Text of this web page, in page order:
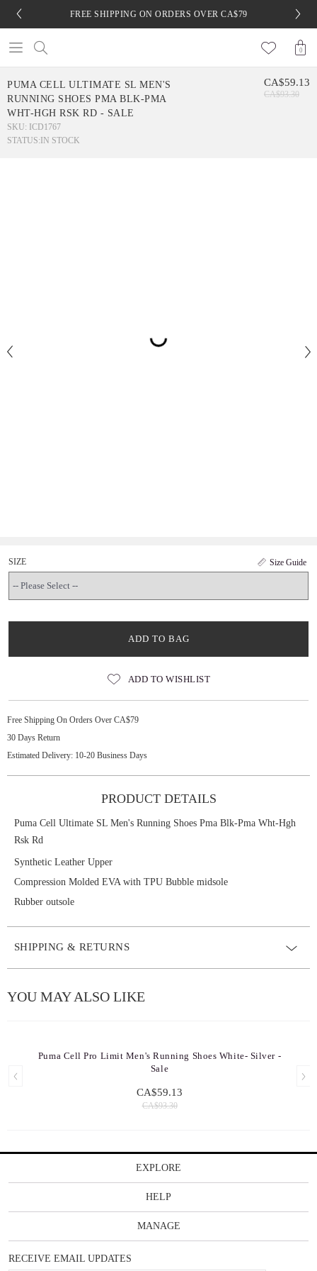
FREE SHIPPING ON ORDERS OVER CA$79
0
PUMA CELL ULTIMATE SL MEN'S
RUNNING SHOES PMA BLK-PMA
WHT-HGH RSK RD - SALE
SKU: ICD1767
STATUS: IN STOCK
CA$59.13
CA$93.30
Size Guide
SIZE
ADD TO BAG
ADD TO WISHLIST
Free Shipping On Orders Over CA$79
30 Days Return
Estimated Delivery: 10-20 Business Days
PRODUCT DETAILS
Puma Cell Ultimate SL Men's Running Shoes Pma Blk-Pma Wht-Hgh
Rsk Rd
Synthetic Leather Upper
Compression Molded EVA with TPU Bubble midsole
Rubber outsole
SHIPPING & RETURNS
YOU MAY ALSO LIKE
Puma Cell Pro Limit Men's Running Shoes White- Silver -
Sale
CA$59.13
CA$93.30
EXPLORE
HELP
MANAGE
RECEIVE EMAIL UPDATES